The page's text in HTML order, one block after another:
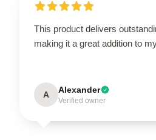
This product delivers
making it a great addition to
A Alexander
Verified owner